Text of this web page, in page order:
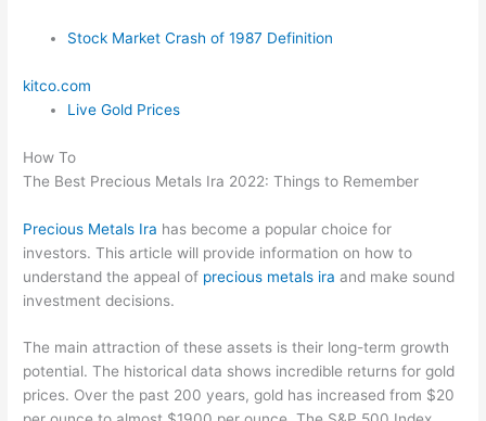
Stock Market Crash of 1987 Definition
kitco.com
Live Gold Prices
How To
The Best Precious Metals Ira 2022: Things to Remember
Precious Metals Ira has become a popular choice for
investors. This article will provide information on how to
understand the appeal of precious metals ira and make sound
investment decisions.
The main attraction of these assets is their long-term growth
potential. The historical data shows incredible returns for gold
prices. Over the past 200 years, gold has increased from $20